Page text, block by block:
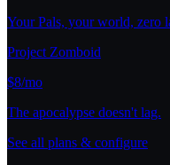
Your Pals, your world, zero
Project Zomboid
$8/mo
The apocalypse doesn't lag.
See all plans & configure